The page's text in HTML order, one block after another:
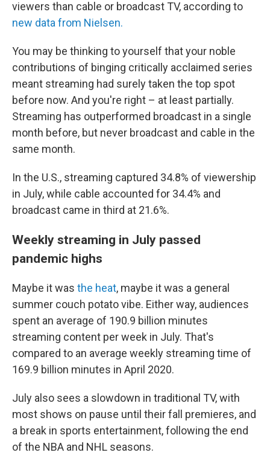
viewers than cable or broadcast TV, according to
new data from Nielsen.
You may be thinking to yourself that your noble
contributions of binging critically acclaimed series
meant streaming had surely taken the top spot
before now. And you're right – at least partially.
Streaming has outperformed broadcast in a single
month before, but never broadcast and cable in the
same month.
In the U.S., streaming captured 34.8% of viewership
in July, while cable accounted for 34.4% and
broadcast came in third at 21.6%.
Weekly streaming in July passed
pandemic highs
Maybe it was the heat, maybe it was a general
summer couch potato vibe. Either way, audiences
spent an average of 190.9 billion minutes
streaming content per week in July. That's
compared to an average weekly streaming time of
169.9 billion minutes in April 2020.
July also sees a slowdown in traditional TV, with
most shows on pause until their fall premieres, and
a break in sports entertainment, following the end
of the NBA and NHL seasons.